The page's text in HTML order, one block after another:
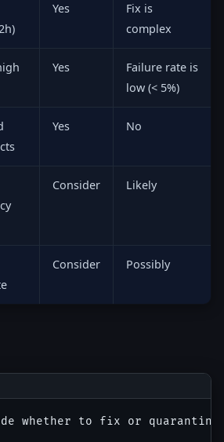
Yes
Fix is
complex
Yes
Failure rate is
low (< 5%)
Yes No
Consider Likely
Consider Possibly
whether to fix or